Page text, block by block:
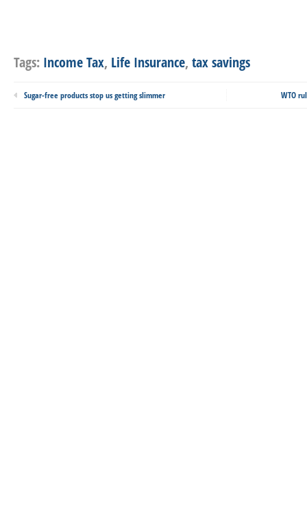
Tags: Income Tax, Life Insurance, tax savings
Sugar-free products stop us getting slimmer WTO